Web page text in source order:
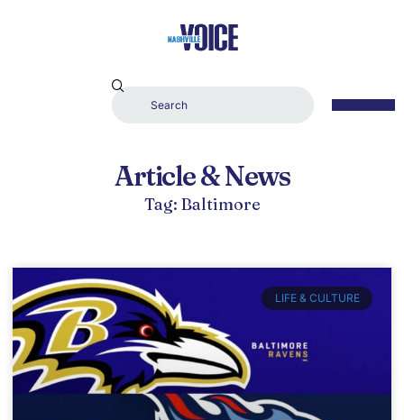
Article & News
Tag: Baltimore
LIFE & CULTURE